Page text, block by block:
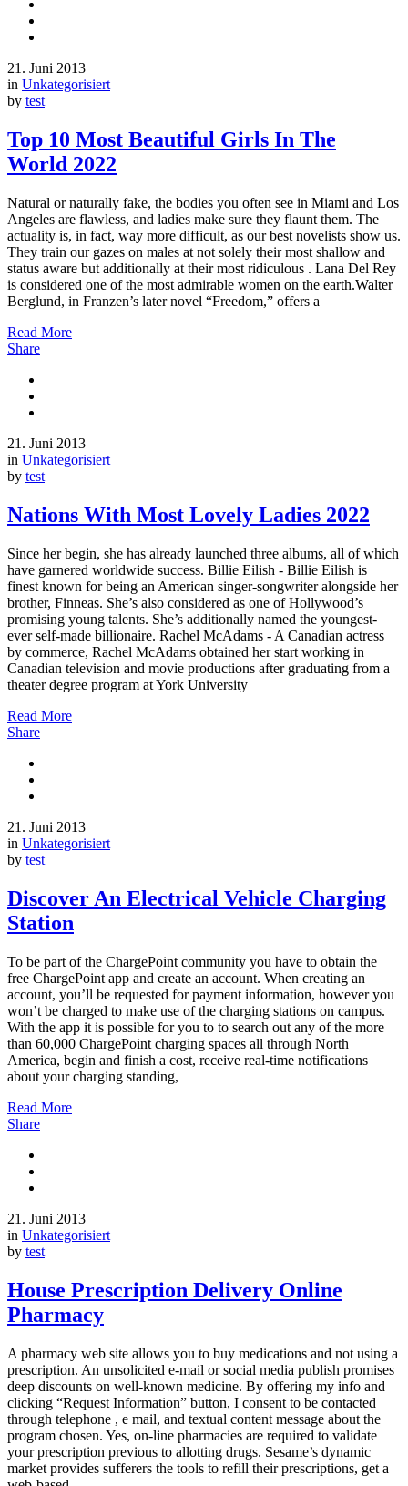
21. Juni 2013
in Unkategorisiert
by test
Top 10 Most Beautiful Girls In The
World 2022
Natural or naturally fake, the bodies you often see in Miami and Los
Angeles are flawless, and ladies make sure they flaunt them. The
actuality is, in fact, way more difficult, as our best novelists show us.
They train our gazes on males at not solely their most shallow and
status aware but additionally at their most ridiculous . Lana Del Rey
is considered one of the most admirable women on the earth.Walter
Berglund, in Franzen’s later novel “Freedom,” offers a
Read More
Share
21. Juni 2013
in Unkategorisiert
by test
Nations With Most Lovely Ladies 2022
Since her begin, she has already launched three albums, all of which
have garnered worldwide success. Billie Eilish - Billie Eilish is
finest known for being an American singer-songwriter alongside her
brother, Finneas. She’s also considered as one of Hollywood’s
promising young talents. She’s additionally named the youngest-
ever self-made billionaire. Rachel McAdams - A Canadian actress
by commerce, Rachel McAdams obtained her start working in
Canadian television and movie productions after graduating from a
theater degree program at York University
Read More
Share
21. Juni 2013
in Unkategorisiert
by test
Discover An Electrical Vehicle Charging
Station
To be part of the ChargePoint community you have to obtain the
free ChargePoint app and create an account. When creating an
account, you’ll be requested for payment information, however you
won’t be charged to make use of the charging stations on campus.
With the app it is possible for you to to search out any of the more
than 60,000 ChargePoint charging spaces all through North
America, begin and finish a cost, receive real-time notifications
about your charging standing,
Read More
Share
21. Juni 2013
in Unkategorisiert
by test
House Prescription Delivery Online
Pharmacy
A pharmacy web site allows you to buy medications and not using a
prescription. An unsolicited e-mail or social media publish promises
deep discounts on well-known medicine. By offering my info and
clicking “Request Information” button, I consent to be contacted
through telephone , e mail, and textual content message about the
program chosen. Yes, on-line pharmacies are required to validate
your prescription previous to allotting drugs. Sesame’s dynamic
market provides sufferers the tools to refill their prescriptions, get a